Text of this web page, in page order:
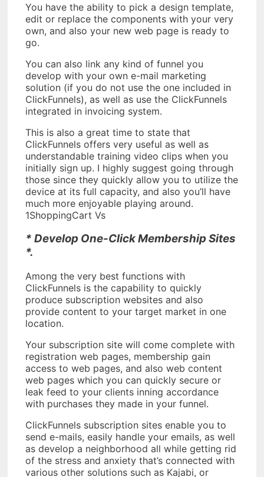
You have the ability to pick a design template,
edit or replace the components with your very
own, and also your new web page is ready to
go.
You can also link any kind of funnel you
develop with your own e-mail marketing
solution (if you do not use the one included in
ClickFunnels), as well as use the ClickFunnels
integrated in invoicing system.
This is also a great time to state that
ClickFunnels offers very useful as well as
understandable training video clips when you
initially sign up. I highly suggest going through
those since they quickly allow you to utilize the
device at its full capacity, and also you’ll have
much more enjoyable playing around.
1ShoppingCart Vs
* Develop One-Click Membership Sites
*.
Among the very best functions with
ClickFunnels is the capability to quickly
produce subscription websites and also
provide content to your target market in one
location.
Your subscription site will come complete with
registration web pages, membership gain
access to web pages, and also web content
web pages which you can quickly secure or
leak feed to your clients inning accordance
with purchases they made in your funnel.
ClickFunnels subscription sites enable you to
send e-mails, easily handle your emails, as well
as develop a neighborhood all while getting rid
of the stress and anxiety that’s connected with
various other solutions such as Kajabi, or